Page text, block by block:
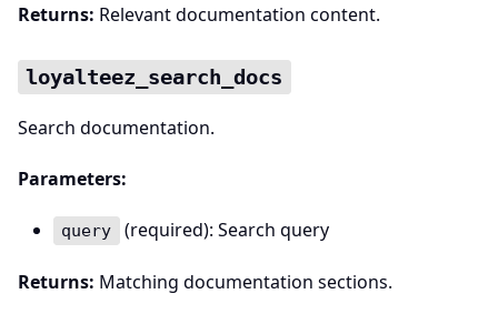
Returns: Relevant documentation content.
loyalteez_search_docs
Search documentation.
Parameters:
query (required): Search query
Returns: Matching documentation sections.